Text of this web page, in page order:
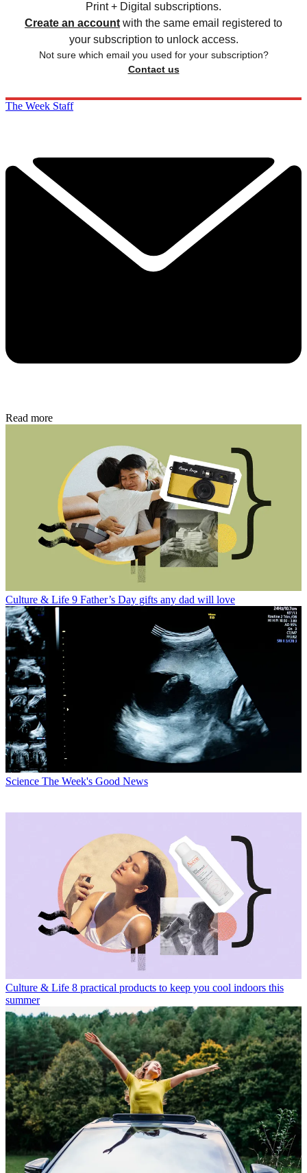
Print + Digital subscriptions.
Create an account with the same email registered to
your subscription to unlock access.
Not sure which email you used for your subscription?
Contact us
The Week Staff
Read more
Culture & Life 9 Father’s Day gifts any dad will love
Science The Week's Good News
Culture & Life 8 practical products to keep you cool indoors this
summer